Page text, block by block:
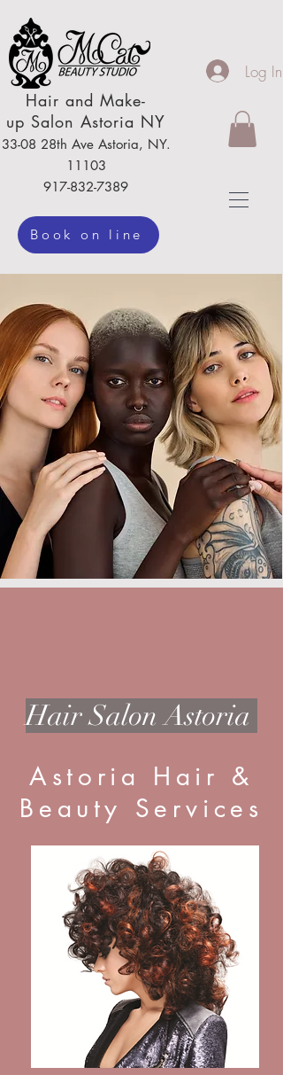
Hair and Make-
up Salon Astoria NY
33-08 28th Ave Astoria, NY.
11103
917-832-7389
Book on line
Log In
Hair Salon Astoria
Astoria Hair &
Beauty Services